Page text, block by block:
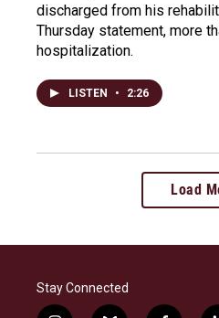
discharged from his
Thursday statement, more
hospitalization.
LISTEN • 2:26
Load
Stay Connected